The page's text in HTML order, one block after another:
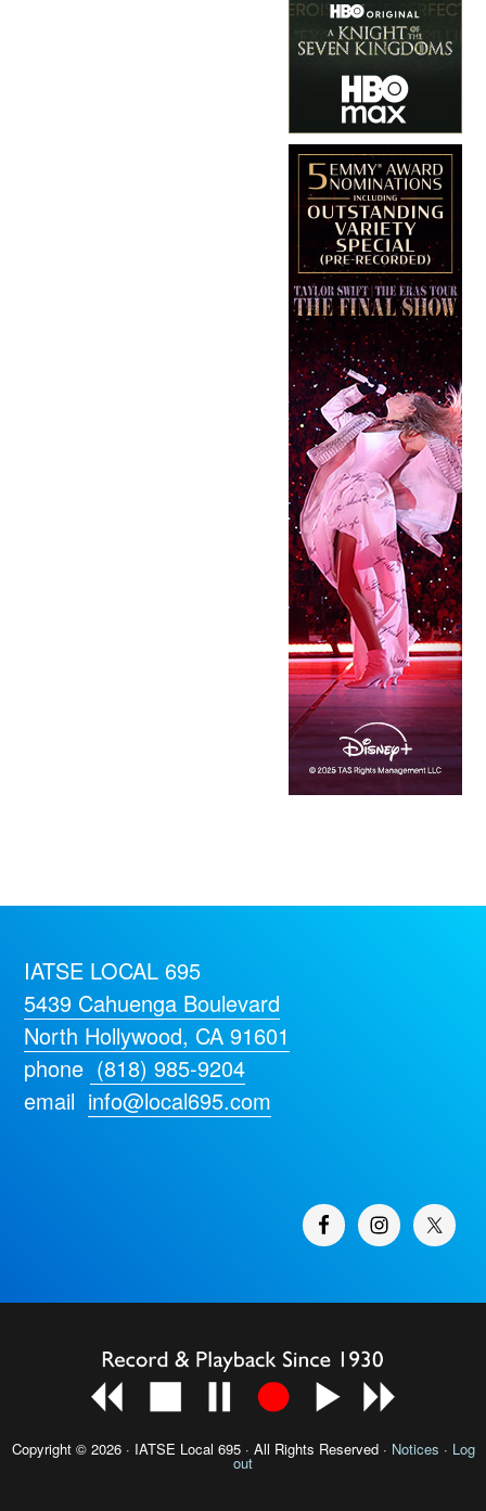
IATSE LOCAL 695
5439 Cahuenga Boulevard
North Hollywood, CA 91601
phone (818) 985-9204
email info@local695.com
Copyright © 2026 · IATSE Local 695· All Rights Reserved · Notices · Log
out